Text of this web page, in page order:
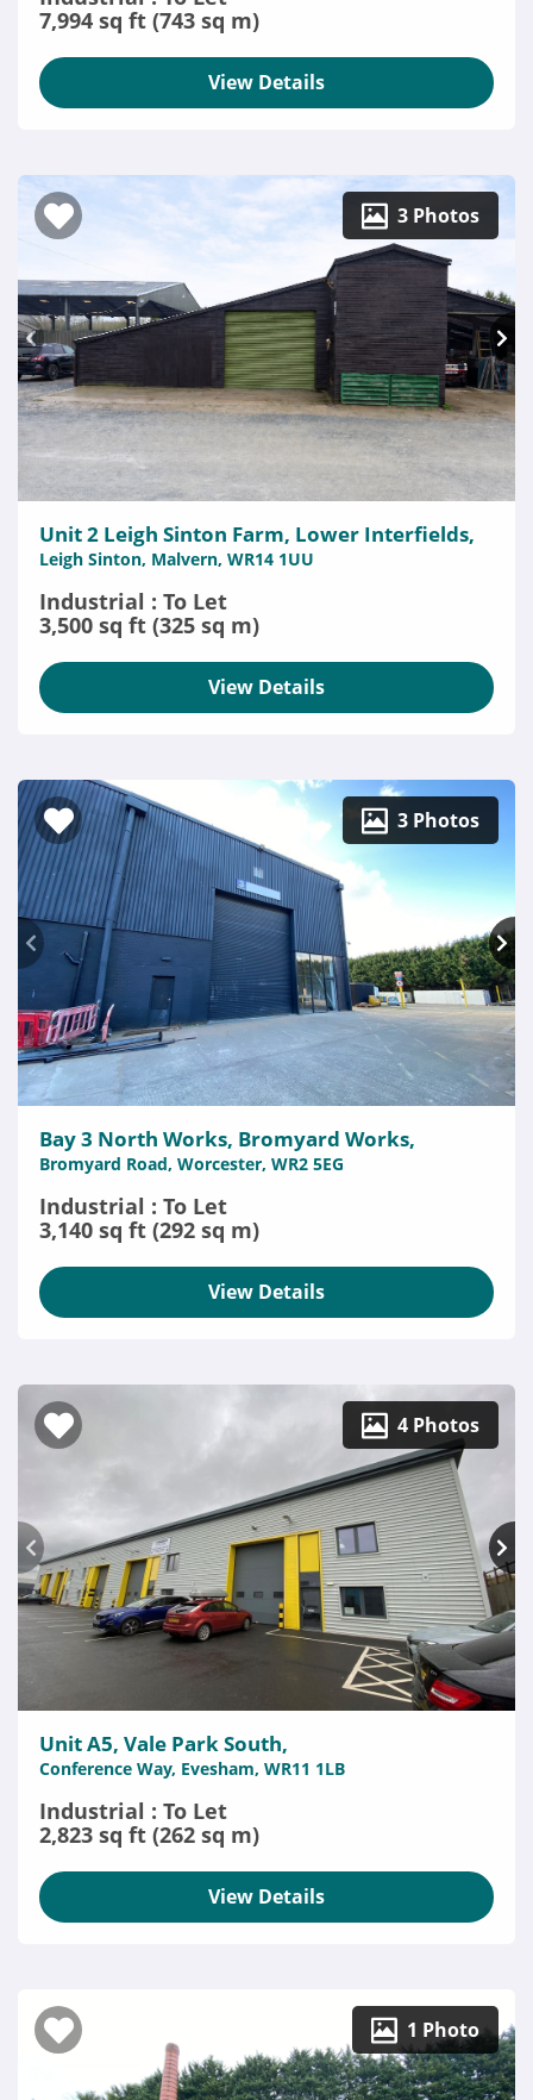
7,994 sq ft (743 sq m)
View Details
3 Photos
Unit 2 Leigh Sinton Farm, Lower Interfields,
Leigh Sinton, Malvern, WR14 1UU
Industrial : To Let
3,500 sq ft (325 sq m)
View Details
3 Photos
Bay 3 North Works, Bromyard Works,
Bromyard Road, Worcester, WR2 5EG
Industrial : To Let
3,140 sq ft (292 sq m)
View Details
4 Photos
Unit A5, Vale Park South,
Conference Way, Evesham, WR11 1LB
Industrial : To Let
2,823 sq ft (262 sq m)
View Details
1 Photo